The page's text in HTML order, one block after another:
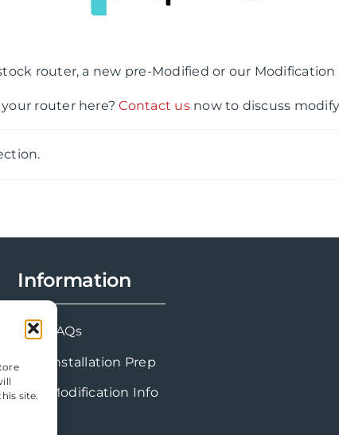
site.
router, a new pre-Modified or our Modification
router here?Contact usnow to discuss
Information
FAQs
Installation Prep
Modification Info